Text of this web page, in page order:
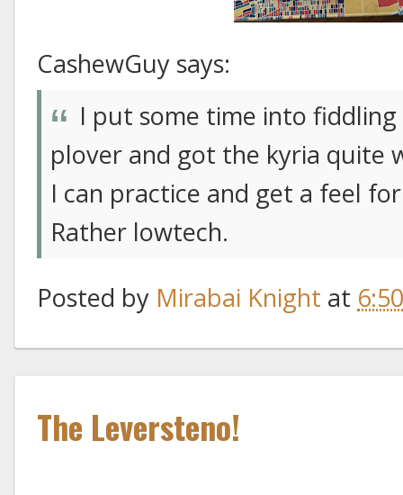
CashewGuy says:
I put some time into
plover and got the kyria quite
I can practice and get a feel
Rather lowtech.
Posted by Mirabai Knight at
The Leversteno!